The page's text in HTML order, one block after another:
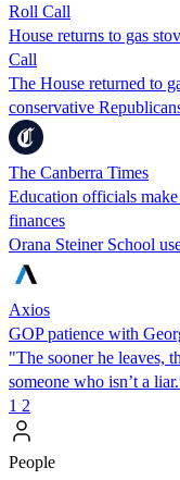
Roll Call
House returns to gas
Call
The House returned to
conservative
The Canberra Times
Education officials
finances
Orana Steiner School
Axios
GOP patience with
"The sooner he leaves,
someone who isn’t a
1 2
People